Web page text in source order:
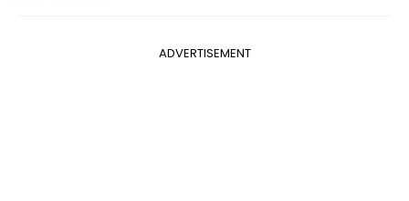
ADVERTISEMENT